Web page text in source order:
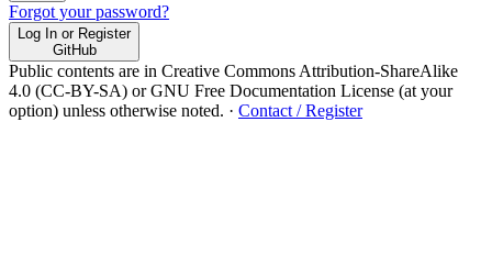
Forgot your password?
Log In or Register
GitHub
Public contents are in Creative Commons Attribution-ShareAlike
4.0 (CC-BY-SA) or GNU Free Documentation License (at your
option) unless otherwise noted. · Contact / Register